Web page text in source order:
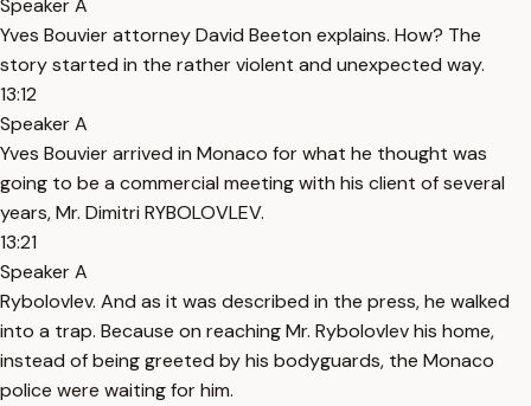
Speaker A
Yves Bouvier attorney David Beeton explains. How? The
story started in the rather violent and unexpected way.
13:12
Speaker A
Yves Bouvier arrived in Monaco for what he thought was
going to be a commercial meeting with his client of several
years, Mr. Dimitri RYBOLOVLEV.
13:21
Speaker A
Rybolovlev. And as it was described in the press, he walked
into a trap. Because on reaching Mr. Rybolovlev his home,
instead of being greeted by his bodyguards, the Monaco
police were waiting for him.